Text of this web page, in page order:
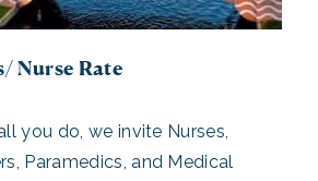
Nurse Rate
you do, we invite Nurses,
Paramedics, and Medical